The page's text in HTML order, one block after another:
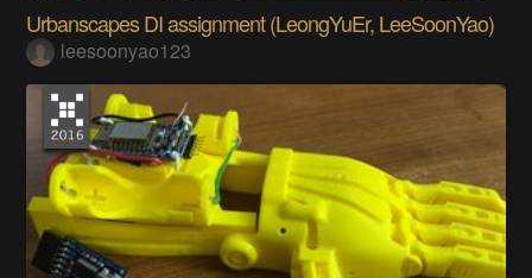
Urbanscapes DI assignment (LeongYuEr, LeeSoonYao)
leesoonyao123